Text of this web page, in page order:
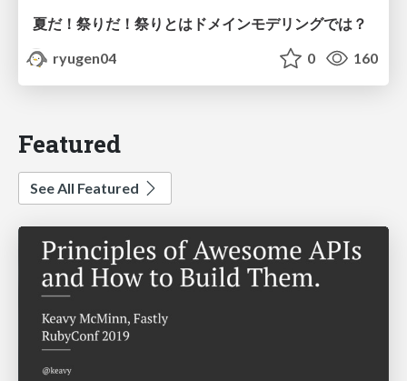
夏だ！祭りだ！祭りとはドメインモデリングでは？
ryugen04
0 160
Featured
See All Featured